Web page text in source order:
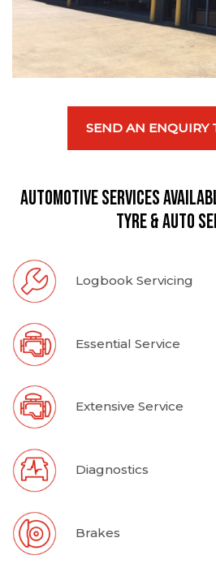
SEND AN ENQUIRY
Automotive Services
Tyre & Auto
Logbook Servicing
Essential Service
Extensive Service
Diagnostics
Brakes